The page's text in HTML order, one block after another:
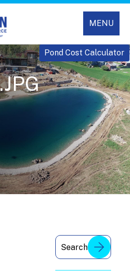
MENU
Pond Cost Calculator